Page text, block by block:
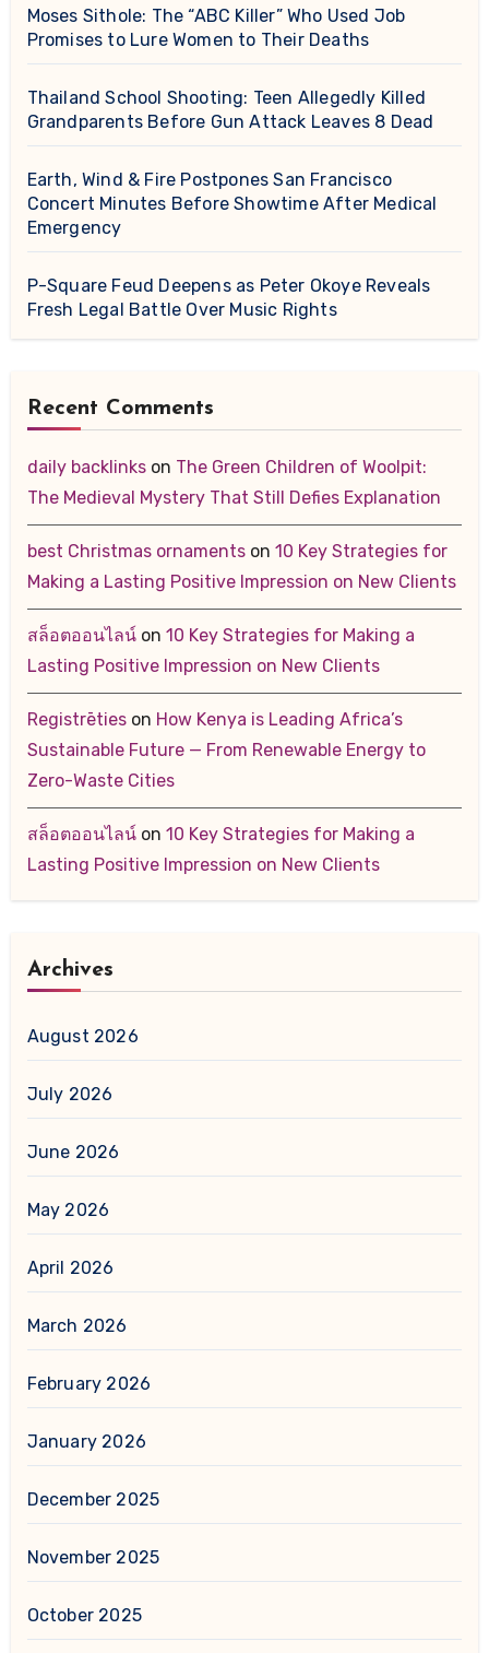
Moses Sithole: The “ABC Killer” Who Used Job
Promises to Lure Women to Their Deaths
Thailand School Shooting: Teen Allegedly Killed
Grandparents Before Gun Attack Leaves 8 Dead
Earth, Wind & Fire Postpones San Francisco
Concert Minutes Before Showtime After Medical
Emergency
P-Square Feud Deepens as Peter Okoye Reveals
Fresh Legal Battle Over Music Rights
Recent Comments
daily backlinkson The Green Children of Woolpit:
The Medieval Mystery That Still Defies Explanation
best Christmas ornamentson 10 Key Strategies for
Making a Lasting Positive Impression on New Clients
สล็อตออนไลน์on 10 Key Strategies for Making a
Lasting Positive Impression on New Clients
Registrētieson How Kenya is Leading Africa’s
Sustainable Future — From Renewable Energy to
Zero-Waste Cities
สล็อตออนไลน์on 10 Key Strategies for Making a
Lasting Positive Impression on New Clients
Archives
August 2026
July 2026
June 2026
May 2026
April 2026
March 2026
February 2026
January 2026
December 2025
November 2025
October 2025